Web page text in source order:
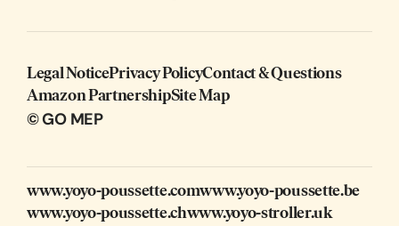
Legal NoticePrivacy PolicyContact & Questions
Amazon PartnershipSite Map
© GO MEP
www.yoyo-poussette.comwww.yoyo-poussette.be
www.yoyo-poussette.chwww.yoyo-stroller.uk